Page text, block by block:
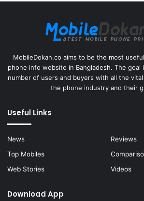
MobileDokan.co aims to be the most
phone info website in Bangladesh. The
number of users and buyers with all the
the phone industry and their
Useful Links
News
Reviews
Top Mobiles
Web Stories
Videos
Download App